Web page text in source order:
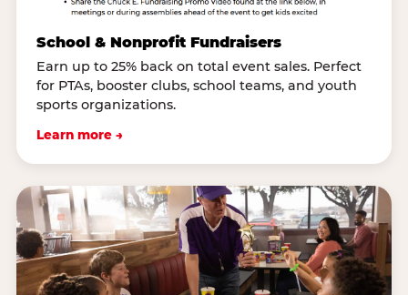
School & Nonprofit Fundraisers
Earn up to 25% back on total event sales. Perfect
for PTAs, booster clubs, school teams, and youth
sports organizations.
Learn more →